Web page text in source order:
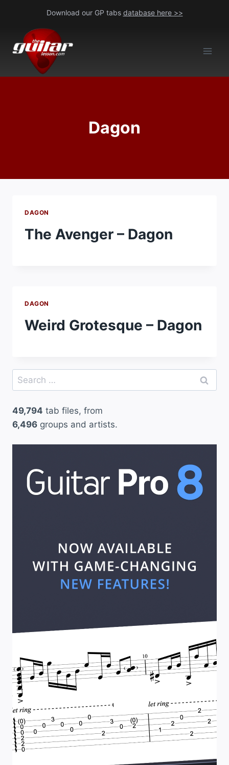
content
Download our GP tabs database here >>
Dagon
DAGON
The Avenger – Dagon
DAGON
Weird Grotesque – Dagon
Search
for:
49,794 tab files, from
6,496 groups and artists.